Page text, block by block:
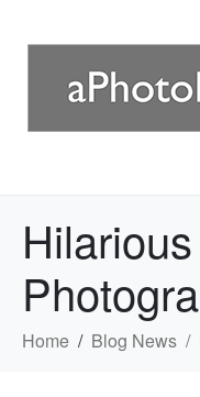
Home Blog News